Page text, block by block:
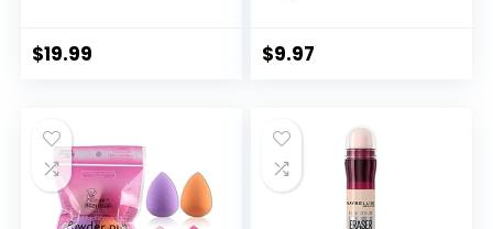
$19.99 $9.97